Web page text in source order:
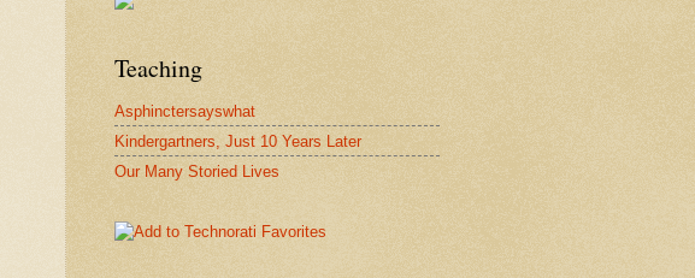
Teaching
Asphinctersayswhat
Kindergartners, Just 10 Years Later
Our Many Storied Lives